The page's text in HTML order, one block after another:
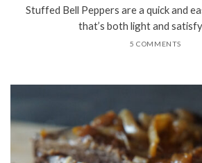
Stuffed Bell Peppers are a quick and
that’s both light and
5 COMMENTS